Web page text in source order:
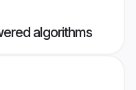
algorithms